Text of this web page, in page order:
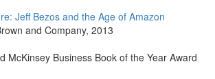
Jeff Bezos and the Age of Amazon
and Company, 2013
McKinsey Business Book of the Year Award